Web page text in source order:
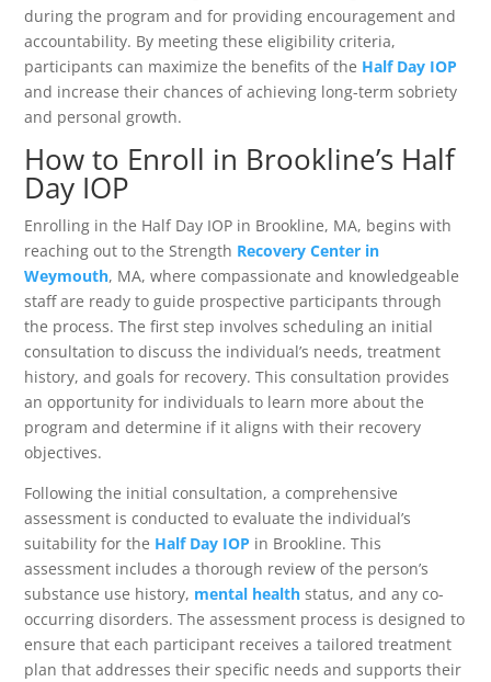
during the program and for providing encouragement and
accountability. By meeting these eligibility criteria,
participants can maximize the benefits of the Half Day IOP
and increase their chances of achieving long-term sobriety
and personal growth.
How to Enroll in Brookline’s Half
Day IOP
Enrolling in the Half Day IOP in Brookline, MA, begins with
reaching out to the Strength Recovery Center in
Weymouth, MA, where compassionate and knowledgeable
staff are ready to guide prospective participants through
the process. The first step involves scheduling an initial
consultation to discuss the individual’s needs, treatment
history, and goals for recovery. This consultation provides
an opportunity for individuals to learn more about the
program and determine if it aligns with their recovery
objectives.
Following the initial consultation, a comprehensive
assessment is conducted to evaluate the individual’s
suitability for the Half Day IOP in Brookline. This
assessment includes a thorough review of the person’s
substance use history, mental health status, and any co-
occurring disorders. The assessment process is designed to
ensure that each participant receives a tailored treatment
plan that addresses their specific needs and supports their